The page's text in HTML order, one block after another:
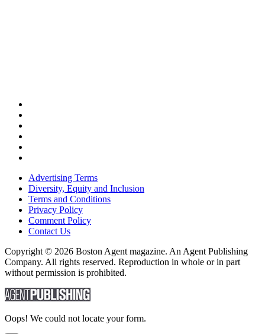
Advertising Terms
Diversity, Equity and Inclusion
Terms and Conditions
Privacy Policy
Comment Policy
Contact Us
Copyright © 2026 Boston Agent magazine. An Agent Publishing
Company. All rights reserved. Reproduction in whole or in part
without permission is prohibited.
Oops! We could not locate your form.